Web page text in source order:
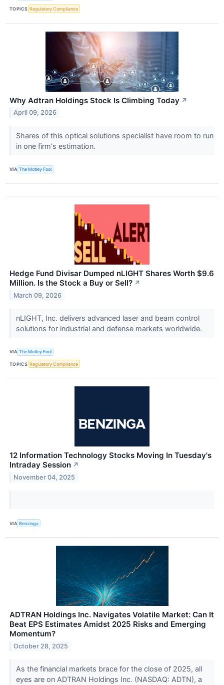
TOPICS Regulatory Compliance
Why Adtran Holdings Stock Is Climbing Today ↗
April 09, 2026
Shares of this optical solutions specialist have room to run
in one firm's estimation.
VIA The Motley Fool
Hedge Fund Divisar Dumped nLIGHT Shares Worth $9.6
Million. Is the Stock a Buy or Sell? ↗
March 09, 2026
nLIGHT, Inc. delivers advanced laser and beam control
solutions for industrial and defense markets worldwide.
VIA The Motley Fool
TOPICS Regulatory Compliance
12 Information Technology Stocks Moving In Tuesday's
Intraday Session ↗
November 04, 2025
VIA Benzinga
ADTRAN Holdings Inc. Navigates Volatile Market: Can It
Beat EPS Estimates Amidst 2025 Risks and Emerging
Momentum?
October 28, 2025
As the financial markets brace for the close of 2025, all
eyes are on ADTRAN Holdings Inc. (NASDAQ: ADTN), a